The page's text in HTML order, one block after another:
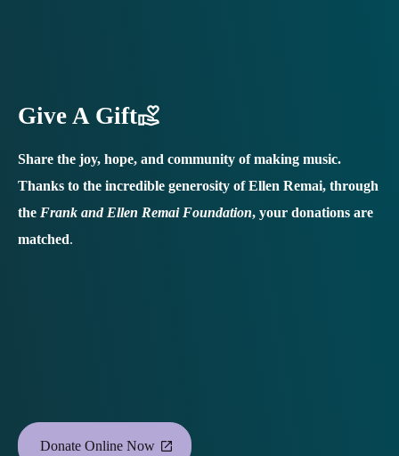
Give A Gift
Share the joy, hope, and community of making music.
Thanks to the incredible generosity of Ellen Remai, through
the Frank and Ellen Remai Foundation, your donations are
matched.
Donate Online Now